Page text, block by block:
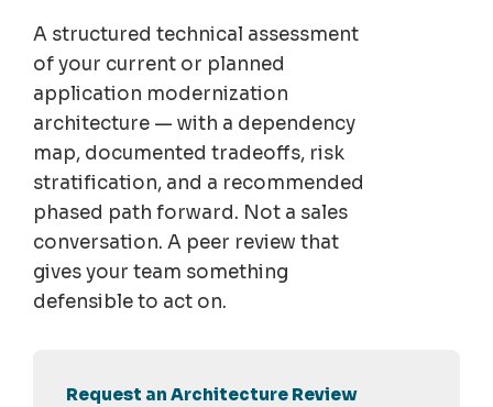
A structured technical assessment
of your current or planned
application modernization
architecture — with a dependency
map, documented tradeoffs, risk
stratification, and a recommended
phased path forward. Not a sales
conversation. A peer review that
gives your team something
defensible to act on.
Request an Architecture Review